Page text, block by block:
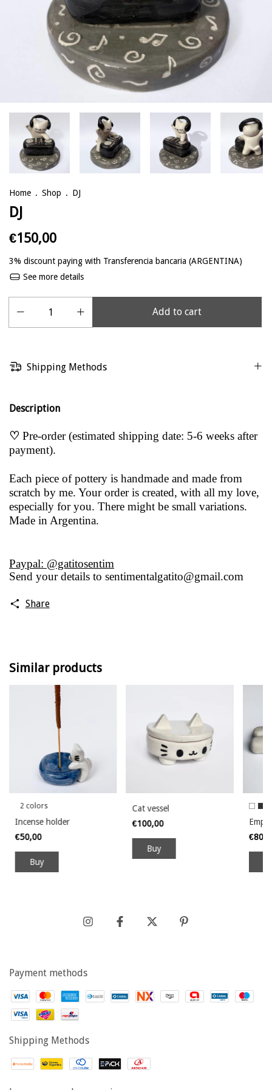
Home . Shop . DJ
DJ
€150,00
3% discount paying with Transferencia bancaria (ARGENTINA)
See more details
Shipping Methods
Description
♡ Pre-order (estimated shipping date: 5-6 weeks after
payment).
Each piece of pottery is handmade and made from
scratch by me. Your order is created, with all my love,
especially for you. There might be small variations.
Made in Argentina.
Paypal: @gatitosentim
Send your details to sentimentalgatito@gmail.com
Share
Similar products
2 colors
Incense holder
€50,00
Buy
Cat vessel
€100,00
Empty
Payment methods
Shipping Methods